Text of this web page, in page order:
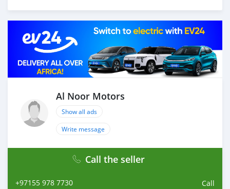
Al Noor Motors
Show all ads
Write message
Call the seller
+97155 978 7730 Call